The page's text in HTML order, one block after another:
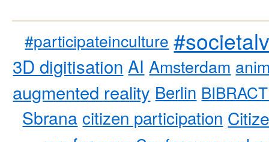
#participateinculture
3D digitisation AI Amsterdam
augmented reality Berlin
Sbrana citizen participation